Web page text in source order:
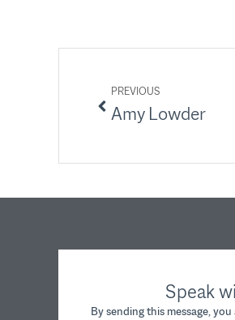
PREVIOUS
Amy Lowder
Speak
By sending this message,